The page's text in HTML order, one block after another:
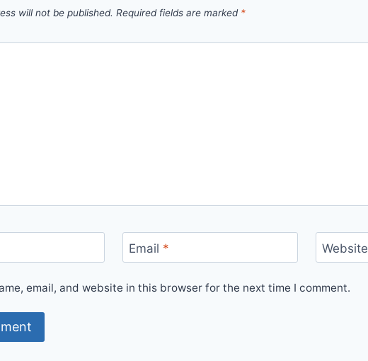
will not be published. Required fields are marked *
Email * Website
email, and website in this browser for the next time I comment.